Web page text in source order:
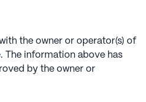
the owner or operator(s) of
. The information above has
by the owner or